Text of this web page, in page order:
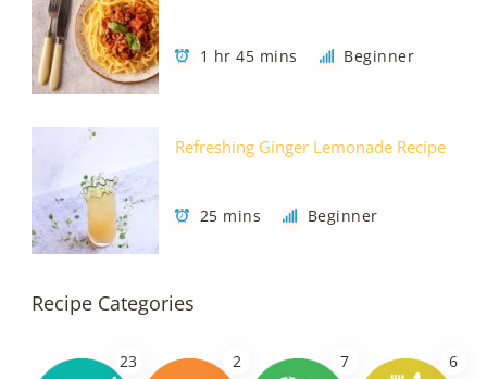
1 hr 45 mins Beginner
Refreshing Ginger Lemonade Recipe
25 mins Beginner
Recipe Categories
23 2 7 6